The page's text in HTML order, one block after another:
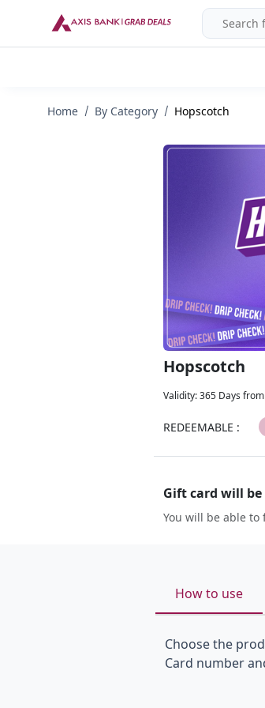
Home By Category Hopscotch
Hopscotch
Validity:365 Days
REDEEMABLE :
Gift card will
You will be able
How to use
Choose the
Card number